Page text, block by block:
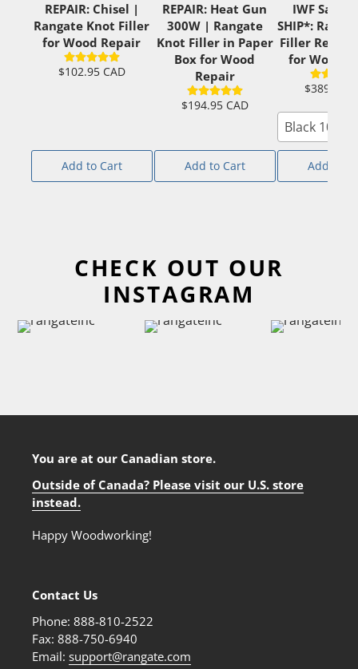
REPAIR: Chisel |
Rangate Knot Filler
for Wood Repair
$102.95 CAD
Add to Cart
REPAIR: Heat Gun
300W | Rangate
Knot Filler in Paper
Box for Wood
Repair
$194.95 CAD
Add to Cart
IWF Sale +
SHIP*:
Filler
for Wood
$389.00
Black
Add to
CHECK OUT OUR
INSTAGRAM
You are at our Canadian store.
Outside of Canada? Please visit our U.S. store
instead.
Happy Woodworking!
Contact Us
Phone: 888-810-2522
Fax: 888-750-6940
Email: support@rangate.com